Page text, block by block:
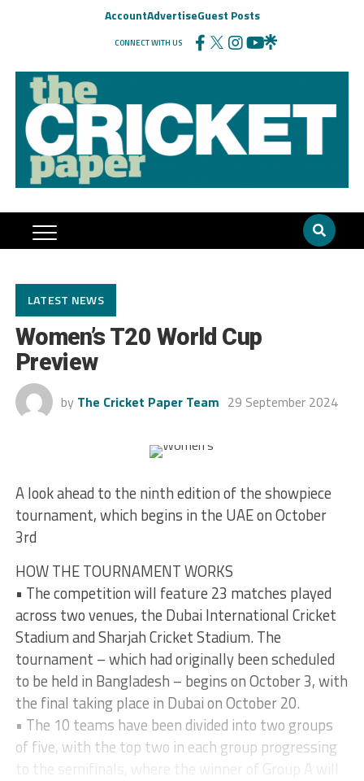
AccountAdvertiseGuest Posts
CONNECT WITH US
LATEST NEWS
Women’s T20 World Cup
Preview
by The Cricket Paper Team 29 September 2024
A look ahead to the ninth edition of the showpiece
tournament, which begins in the UAE on October
3rd
HOW THE TOURNAMENT WORKS
• The competition will feature 23 matches played
across two venues, the Dubai International Cricket
Stadium and Sharjah Cricket Stadium. The
tournament – which had originally been scheduled
to be held in Bangladesh – begins on October 3, with
the final taking place in Dubai on October 20.
• The 10 teams have been divided into two groups
of five, with the top two in each group progressing
to the semifinals, where the winner of Group A will